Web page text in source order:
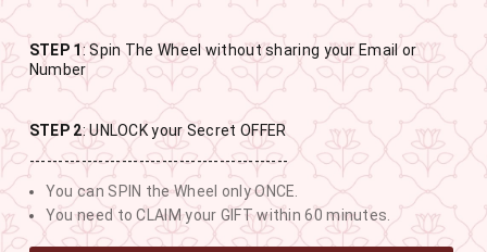
RAKHI SALE
BUY 1 GET 1 FREE SITEWIDE
11
DAYS
19
HOURS
11
MINUTES
21
SECONDS
STEP 1: Spin The Wheel without sharing your Email or
Number
STEP 2: UNLOCK your Secret OFFER
---------------------------------------------
You can SPIN the Wheel only ONCE.
You need to CLAIM your GIFT within 60 minutes.